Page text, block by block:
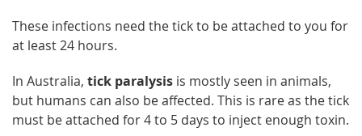
These infections need the tick to be attached to you for
at least 24 hours.
In Australia, tick paralysis is mostly seen in animals,
but humans can also be affected. This is rare as the tick
must be attached for 4 to 5 days to inject enough toxin.